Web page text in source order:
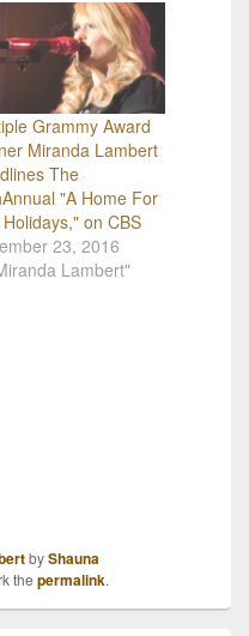
Grammy Award
Miranda Lambert
The
"A Home For
on CBS
23, 2016
Lambert"
byShauna
the permalink.